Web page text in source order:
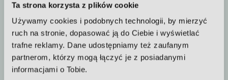
Ta strona korzysta z plików cookie
Używamy cookies i podobnych technologii, by mierzyć
ruch na stronie, dopasować ją do Ciebie i wyświetlać
trafne reklamy. Dane udostępniamy też zaufanym
partnerom, którzy mogą łączyć je z posiadanymi
informacjami o Tobie.
How often to repeat the procedure
We recommend a series of 3-4
treatments